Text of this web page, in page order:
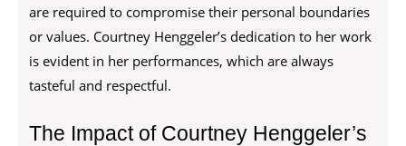
are required to compromise their personal boundaries
or values. Courtney Henggeler’s dedication to her work
is evident in her performances, which are always
tasteful and respectful.
The Impact of Courtney Henggeler’s